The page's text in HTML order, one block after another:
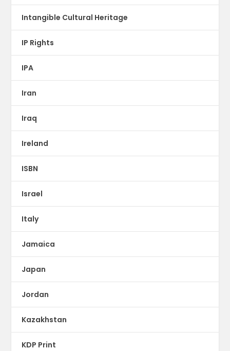
Intangible Cultural Heritage
IP Rights
IPA
Iran
Iraq
Ireland
ISBN
Israel
Italy
Jamaica
Japan
Jordan
Kazakhstan
KDP Print